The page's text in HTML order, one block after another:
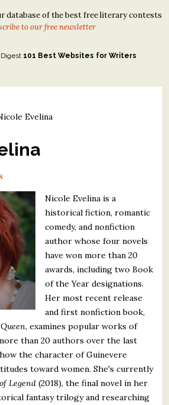
Reid Poetry Contest
Fiction & Essay Contest
Contests
Newsletter
to Avoid
Manuscripts
and Essays
Picture Books
database of the best free literary contests
to our free newsletter
101 Best Websites for Writers
Evelina
Nicole Evelina is a
historical fiction, romantic
comedy, and nonfiction
author whose four novels
have won more than 20
awards, including two Book
of the Year designations.
Her most recent release
and first nonfiction book,
, examines popular works of
than 20 authors over the last
the character of Guinevere
toward women. She's currently
Legend (2018), the final novel in her
fantasy trilogy and researching